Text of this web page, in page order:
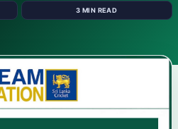
3 MIN READ